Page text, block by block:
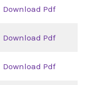
Download Pdf
Download Pdf
Download Pdf